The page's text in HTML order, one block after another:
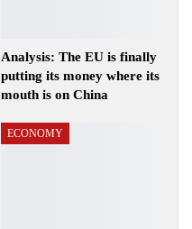
Analysis: The EU is finally
putting its money where its
mouth is on China
ECONOMY